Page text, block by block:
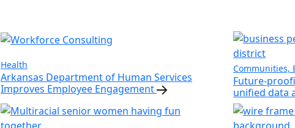
Health
Arkansas Department of Human Services
Improves Employee Engagement
Communities,
Future-
unified data